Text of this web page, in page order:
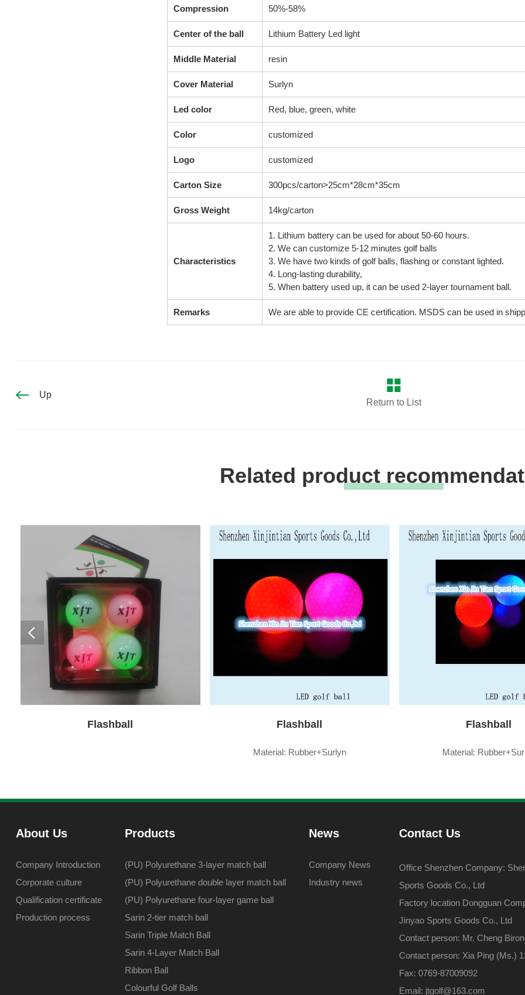
Compression 50%-58%
Center of the ball Lithium Battery Led light
Middle Material resin
Cover Material Surlyn
Led color Red, blue, green, white
Color customized
Logo customized
Carton Size 300pcs/carton>25cm*28cm*35cm
Gross Weight 14kg/carton
Characteristics
1. Lithium battery can be used for about 50-60 hours.
2. We can customize 5-12 minutes golf balls
3. We have two kinds of golf balls, flashing or constant lighted.
4. Long-lasting durability,
5. When battery used up, it can be used 2-layer tournament ball.
Remarks We are able to provide CE certification. MSDS can be used in
Up
Return to List
Related product
Flashball Flashball
Material: Rubber+Surlyn
Flashball
Material:
About Us
Company Introduction
Corporate culture
Qualification certificate
Production process
Products
(PU) Polyurethane 3-layer match ball
(PU) Polyurethane double layer match ball
(PU) Polyurethane four-layer game ball
Sarin 2-tier match ball
Sarin Triple Match Ball
Sarin 4-Layer Match Ball
Ribbon Ball
Colourful Golf Balls
News
Company News
Industry news
Contact Us
Office Shenzhen Company:
Sports Goods Co., Ltd
Factory location Dongguan
Jinyao Sports Goods Co., Ltd
Contact person: Mr. Cheng
Contact person: Xia Ping (Ms.)
Fax: 0769-87009092
Email: jtgolf@163.com